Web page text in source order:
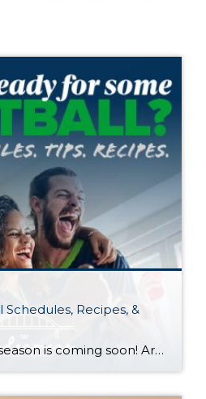
Recipes, &
Football fans, preseason is coming soon! Are you ready to party like a champ? The separation is in the preparation, so scroll down for printable pro + college schedules, tailgating hacks (including how to pack the perfect cooler!), and favorite gameday recipes. Keep everyone entertained—even during commercials—with our printable football bingo sheets. You can also […]